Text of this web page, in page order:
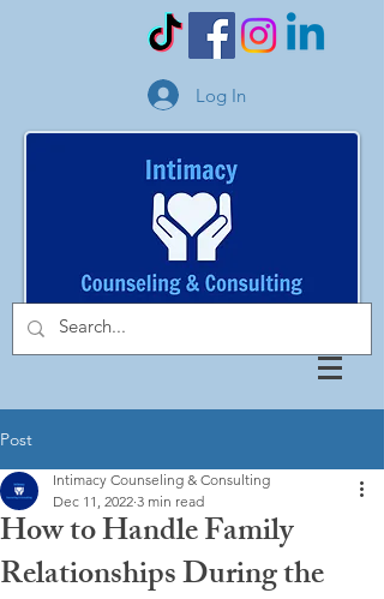
Log In
Post
How to Handle Family
Relationships During the
Intimacy Counseling & Consulting
Dec 11, 2022 3 min read